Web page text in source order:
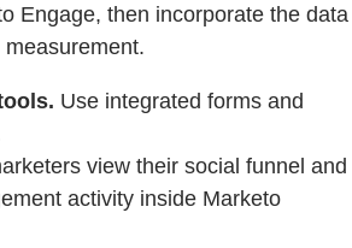
Engage, then incorporate the data
Use integrated forms and
view their social funnel and
activity inside Marketo